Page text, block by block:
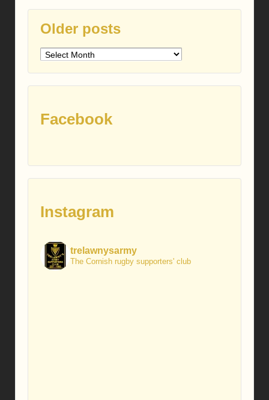
Older posts
Older
Facebook
Instagram
trelawnysarmy
The Cornish rugby supporters' club